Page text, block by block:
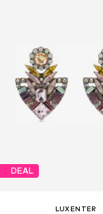
DEAL
LUXENTER